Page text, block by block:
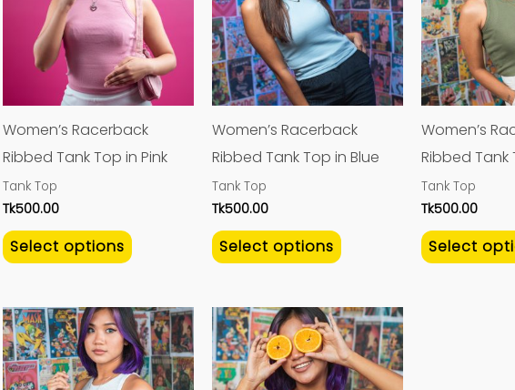
Women’s Racerback
Ribbed Tank Top in Pink
Tank Top
Tk500.00
Select options
multiple
variants.
The
options
product
Women’s Racerback
Ribbed Tank Top in Blue
Tank Top
Tk500.00
Select options
multiple
variants.
The
options
product
Women’s
Ribbed Tank
Tank Top
Tk500.00
Select
This
product
has
This
product
has